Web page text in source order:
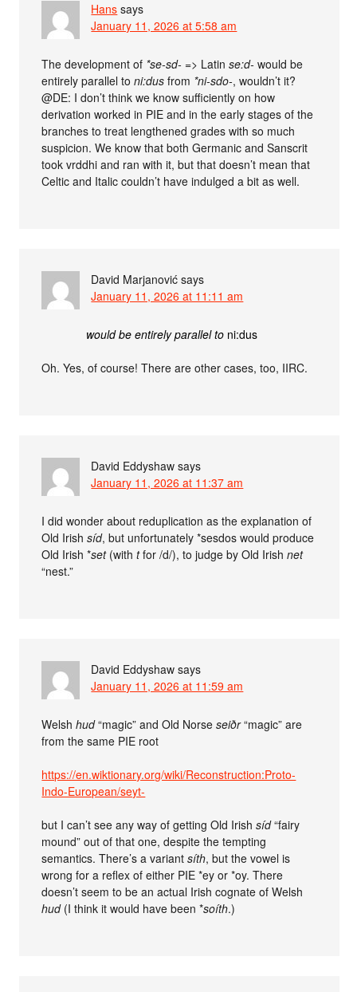
Hans says
January 11, 2026 at 5:58 am
The development of *se-sd- => Latinse:d- would be
entirely parallel toni:dus from *ni-sdo-, wouldn’t it?
@DE: I don’t think we know sufficiently on how
derivation worked in PIE and in the early stages of the
branches to treat lengthened grades with so much
suspicion. We know that both Germanic and Sanscrit
took vrddhi and ran with it, but that doesn’t mean that
Celtic and Italic couldn’t have indulged a bit as well.
David Marjanović says
January 11, 2026 at 11:11 am
would be entirely parallel to ni:dus
Oh. Yes, of course! There are other cases, too, IIRC.
David Eddyshaw says
January 11, 2026 at 11:37 am
I did wonder about reduplication as the explanation of
Old Irishsíd, but unfortunately *sesdos would produce
Old Irish *set(withtfor /d/), to judge by Old Irishnet
“nest.”
David Eddyshaw says
January 11, 2026 at 11:59 am
Welshhud“magic” and Old Norseseiðr“magic” are
from the same PIE root
https://en.wiktionary.org/wiki/Reconstruction:Proto-
Indo-European/seyt-
but I can’t see any way of getting Old Irishsíd“fairy
mound” out of that one, despite the tempting
semantics. There’s a variantsíth, but the vowel is
wrong for a reflex of either PIE *ey or *oy. There
doesn’t seem to be an actual Irish cognate of Welsh
hud(I think it would have been *soíth.)